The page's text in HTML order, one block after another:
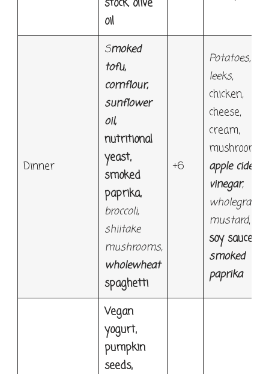
stock, olive
oil
Dinner
Smoked
tofu,
cornflour,
sunflower
oil,
nutritional
yeast,
smoked
paprika,
broccoli,
shiitake
mushrooms,
wholewheat
spaghetti
+6
Potatoes,
leeks,
chicken,
cheese,
cream,
mushroom,
apple cider
vinegar,
wholegrain
mustard,
soy sauce,
smoked
paprika
Vegan
yogurt,
pumpkin
seeds,